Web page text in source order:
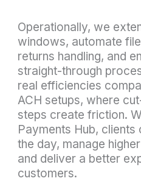
Operationally, we
windows, automate
returns handling, and
straight-through
real efficiencies
ACH setups, where
steps create friction.
Payments Hub,
the day, manage
and deliver a better
customers.